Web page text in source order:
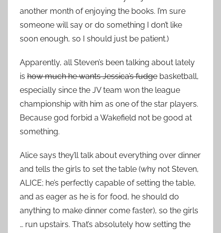
another month of enjoying the books. I’m sure
someone will say or do something I don’t like
soon enough, so I should just be patient.)
Apparently, all Steven’s been talking about lately
is how much he wants Jessica’s fudge basketball,
especially since the JV team won the league
championship with him as one of the star players.
Because god forbid a Wakefield not be good at
something.
Alice says they’ll talk about everything over dinner
and tells the girls to set the table (why not Steven,
ALICE; he’s perfectly capable of setting the table,
and as eager as he is for food, he should do
anything to make dinner come faster), so the girls
… run upstairs. That’s absolutely how setting the